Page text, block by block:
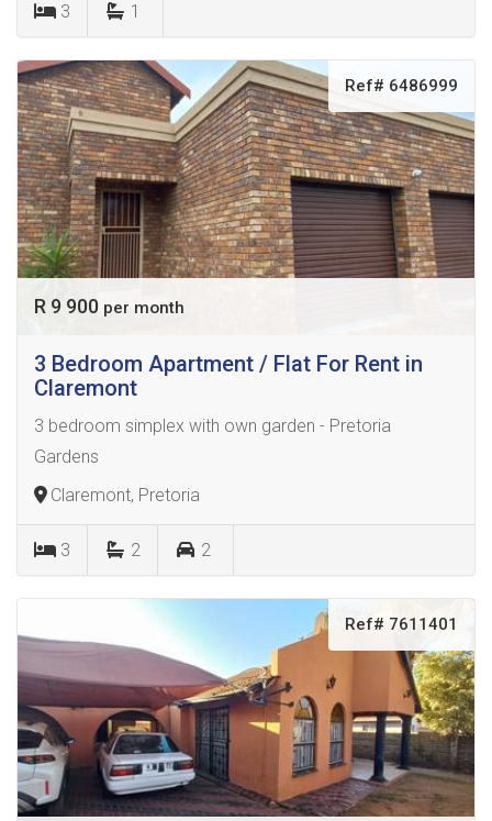
3 1
Ref# 6486999
R 9 900 per month
3 Bedroom Apartment / Flat For Rent in
Claremont
3 bedroom simplex with own garden - Pretoria
Gardens
Claremont, Pretoria
3 2 2
Ref# 7611401